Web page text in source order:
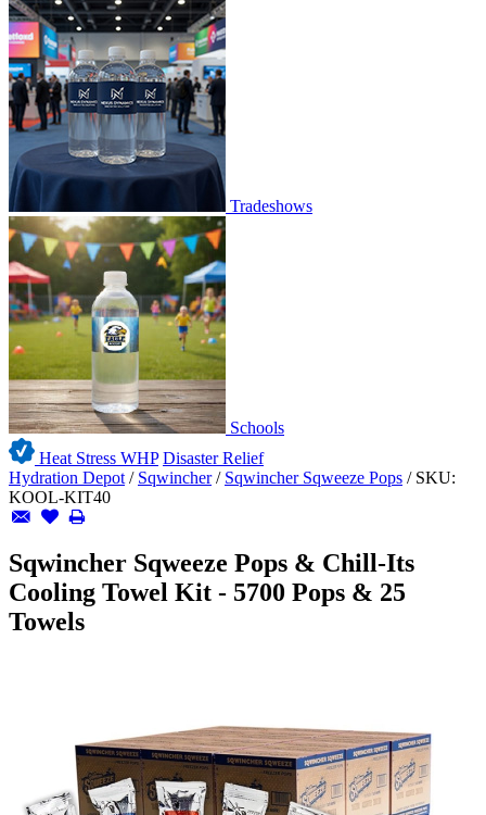
Tradeshows
Schools
Heat Stress WHP Disaster Relief
Hydration Depot / Sqwincher / Sqwincher Sqweeze Pops / SKU:
KOOL-KIT40
Sqwincher Sqweeze Pops & Chill-Its
Cooling Towel Kit - 5700 Pops & 25
Towels